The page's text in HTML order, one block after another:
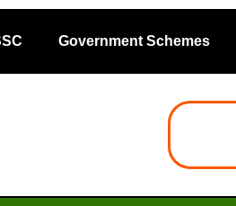
Government Schemes